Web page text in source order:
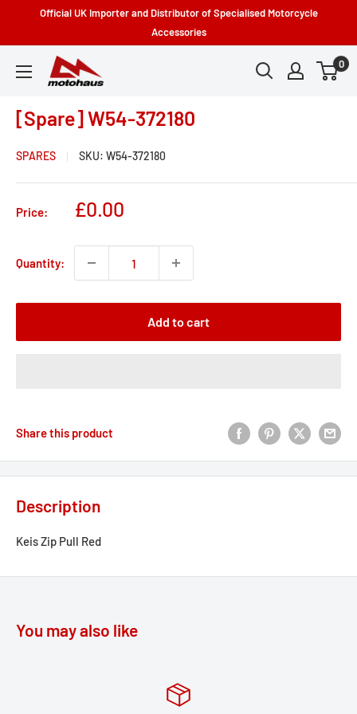
Official UK Importer and Distributor of Specialised Motorcycle
Accessories
Motohaus
Powersports
0
[Spare] W54-372180
SPARES SKU: W54-372180
Price:
Sale
£0.00
Quantity:
Add to cart
Share this product
Description
Keis Zip Pull Red
You may also like